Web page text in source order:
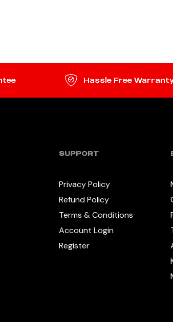
Hassle Free
SUPPORT
Privacy Policy
Refund Policy
Terms & Conditions
Account Login
Register